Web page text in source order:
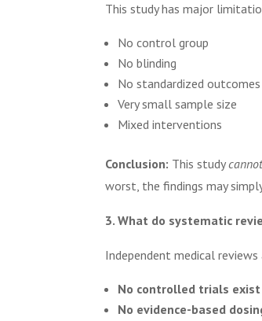
This study has major
No control group
No blinding
No standardized outcomes
Very small sample size
Mixed interventions
Conclusion: This study
worst, the findings may
3. What do systematic
Independent medical
No controlled trials
No evidence-based